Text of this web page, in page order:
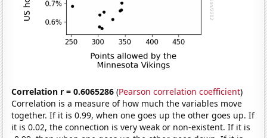
Correlation r = 0.6065286 (Pearson correlation coefficient)
Correlation is a measure of how much the variables move
together. If it is 0.99, when one goes up the other goes up. If
it is 0.02, the connection is very weak or non-existent. If it is